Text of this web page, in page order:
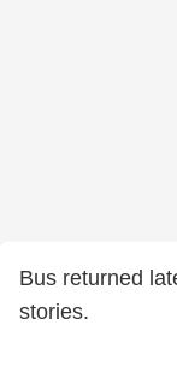
Bus returned
stories.